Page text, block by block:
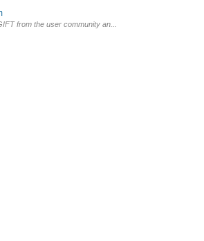
from the user community an...